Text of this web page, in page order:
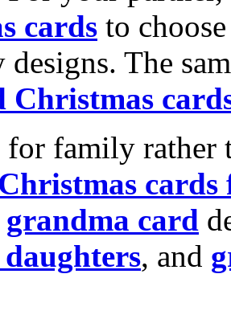
cards to
designs. The
family rather
Christmas cards
grandma card
, and